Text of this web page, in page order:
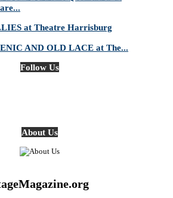
at Theatre Harrisburg
AND OLD LACE at The...
Follow Us
About Us